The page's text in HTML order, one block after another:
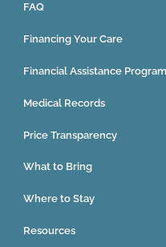
FAQ
Financing Your Care
Financial Assistance Program
Medical Records
Price Transparency
What to Bring
Where to Stay
Resources